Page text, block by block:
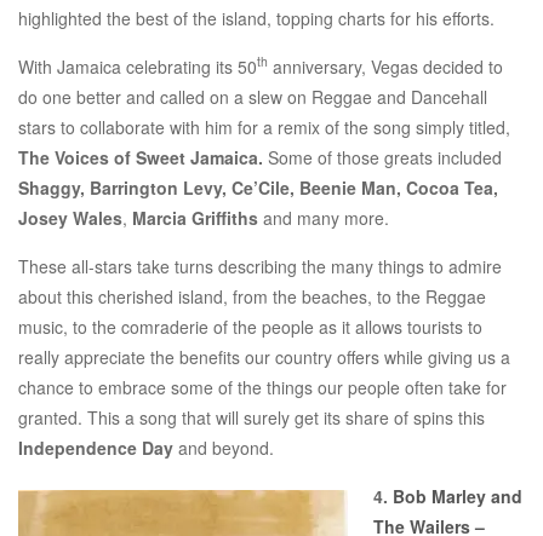
highlighted the best of the island, topping charts for his efforts.
With Jamaica celebrating its 50th anniversary, Vegas decided to
do one better and called on a slew on Reggae and Dancehall
stars to collaborate with him for a remix of the song simply titled,
The Voices of Sweet Jamaica. Some of those greats included
Shaggy, Barrington Levy, Ce’Cile, Beenie Man, Cocoa Tea,
Josey Wales, Marcia Griffiths and many more.
These all-stars take turns describing the many things to admire
about this cherished island, from the beaches, to the Reggae
music, to the comraderie of the people as it allows tourists to
really appreciate the benefits our country offers while giving us a
chance to embrace some of the things our people often take for
granted. This a song that will surely get its share of spins this
Independence Day and beyond.
4. Bob Marley and
The Wailers –